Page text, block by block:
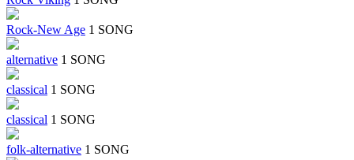
Rock-New Age 1 SONG
alternative 1 SONG
classical 1 SONG
classical 1 SONG
folk-alternative 1 SONG